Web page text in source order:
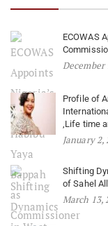
ECOWAS
December
Profile of
,Life time
January 2,
Shifting
of Sahel
March 13,